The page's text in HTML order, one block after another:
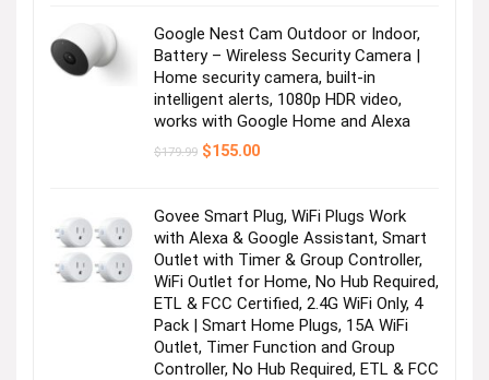
Google Nest Cam Outdoor or Indoor,
Battery – Wireless Security Camera |
Home security camera, built-in
intelligent alerts, 1080p HDR video,
works with Google Home and Alexa
$179.99 Original
$155.00Current
Govee Smart Plug, WiFi Plugs Work
with Alexa & Google Assistant, Smart
Outlet with Timer & Group Controller,
WiFi Outlet for Home, No Hub Required,
ETL & FCC Certified, 2.4G WiFi Only, 4
Pack | Smart Home Plugs, 15A WiFi
Outlet, Timer Function and Group
Controller, No Hub Required, ETL & FCC